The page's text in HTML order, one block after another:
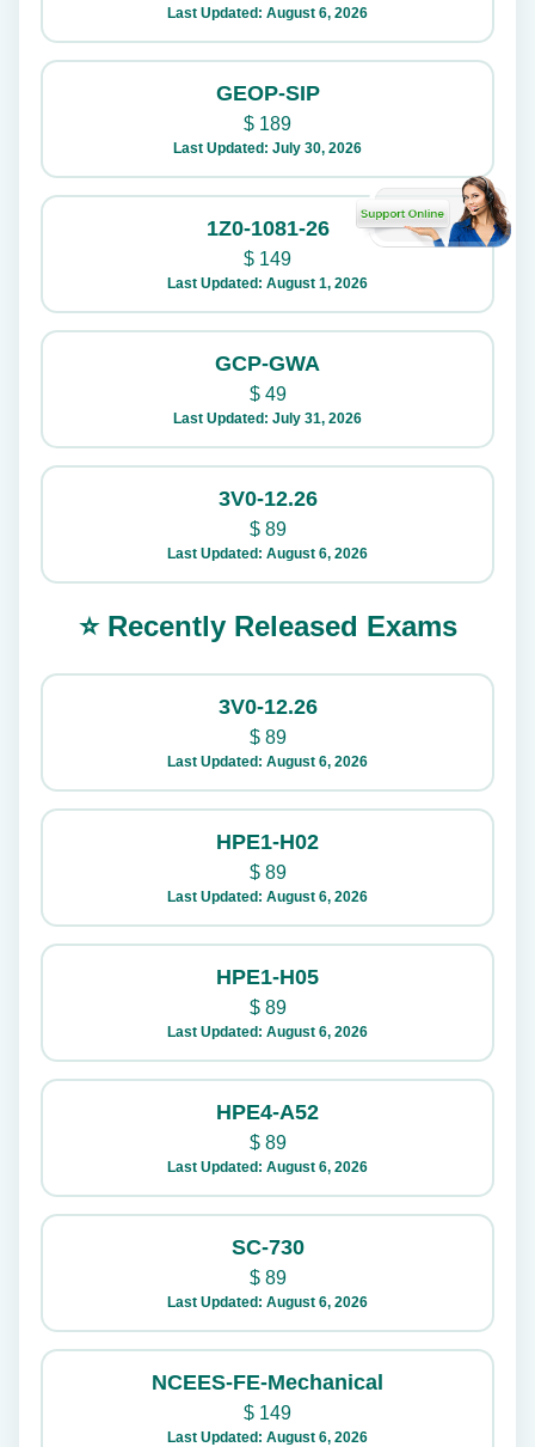
Last Updated: August 6, 2026
GEOP-SIP
$ 189
Last Updated: July 30, 2026
1Z0-1081-26
$ 149
Last Updated: August 1, 2026
GCP-GWA
$49
Last Updated: July 31, 2026
3V0-12.26
$89
Last Updated: August 6, 2026
⭐ Recently Released Exams
3V0-12.26
$89
Last Updated: August 6, 2026
HPE1-H02
$89
Last Updated: August 6, 2026
HPE1-H05
$89
Last Updated: August 6, 2026
HPE4-A52
$89
Last Updated: August 6, 2026
SC-730
$89
Last Updated: August 6, 2026
NCEES-FE-Mechanical
$ 149
Last Updated: August 6, 2026